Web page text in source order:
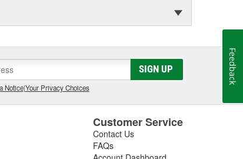
SIGN UP
Notice|Your Privacy Choices
Customer Service
Contact Us
FAQs
Feedback